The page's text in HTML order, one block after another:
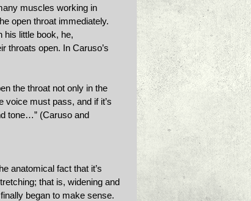
muscles working in
open throat immediately.
his little book, he,
throats open. In Caruso’s
the throat not only in the
voice must pass, and if it’s
tone…” (Caruso and
anatomical fact that it’s
that is, widening and
began to make sense.